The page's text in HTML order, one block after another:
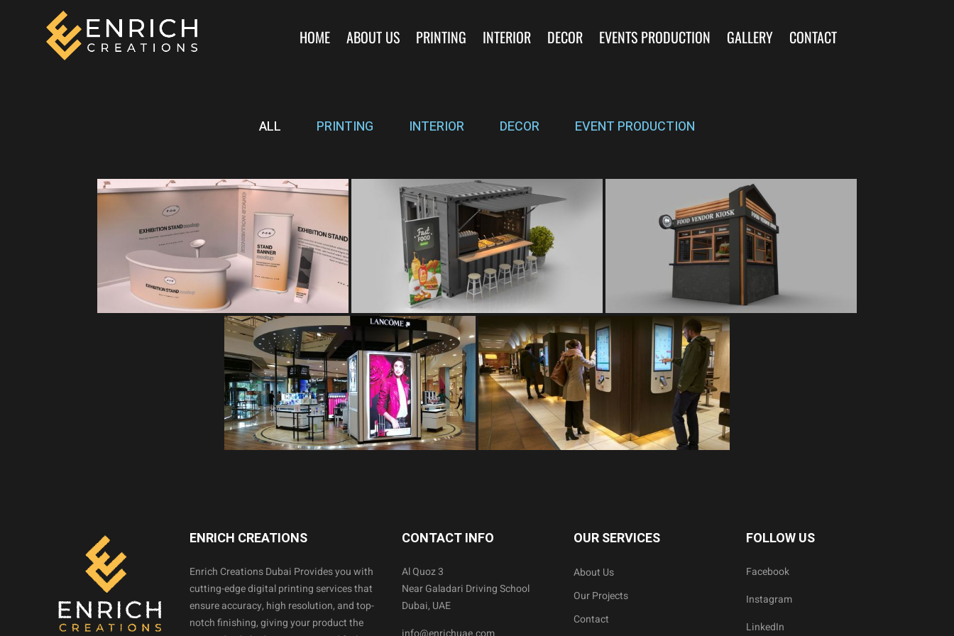
HOME ABOUT US PRINTING INTERIOR DECOR EVENTS PRODUCTION GALLERY CONTACT
ALL PRINTING INTERIOR DECOR EVENT PRODUCTION
ENRICH CREATIONS
Enrich Creations Dubai Provides you with
cutting-edge digital printing services that
ensure accuracy, high resolution, and top-
notch finishing, giving your product the
CONTACT INFO
Al Quoz 3
Near Galadari Driving School
Dubai, UAE
OUR SERVICES
About Us
Our Projects
Contact
FOLLOW US
Facebook
Instagram
LinkedIn